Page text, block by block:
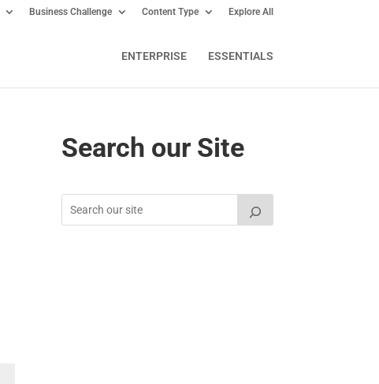
Business Challenge Content Type Explore All
ENTERPRISE ESSENTIALS
Search our Site